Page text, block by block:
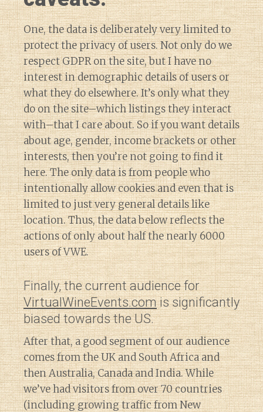
One, the data is deliberately very limited to
protect the privacy of users. Not only do we
respect GDPR on the site, but I have no
interest in demographic details of users or
what they do elsewhere. It’s only what they
do on the site–which listings they interact
with–that I care about. So if you want details
about age, gender, income brackets or other
interests, then you’re not going to find it
here. The only data is from people who
intentionally allow cookies and even that is
limited to just very general details like
location. Thus, the data below reflects the
actions of only about half the nearly 6000
users of VWE.
Finally, the current audience for
VirtualWineEvents.comis significantly
biased towards the US.
After that, a good segment of our audience
comes from the UK and South Africa and
then Australia, Canada and India. While
we’ve had visitors from over 70 countries
(including growing traffic from New